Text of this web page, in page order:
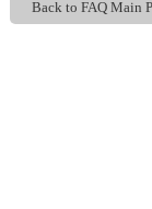
Back to FAQ Main